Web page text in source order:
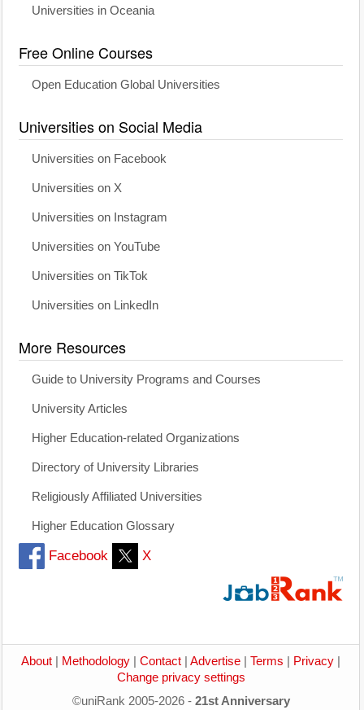
Universities in Oceania
Free Online Courses
Open Education Global Universities
Universities on Social Media
Universities on Facebook
Universities on X
Universities on Instagram
Universities on YouTube
Universities on TikTok
Universities on LinkedIn
More Resources
Guide to University Programs and Courses
University Articles
Higher Education-related Organizations
Directory of University Libraries
Religiously Affiliated Universities
Higher Education Glossary
Facebook X
About Methodology Contact Advertise Terms Privacy
Change privacy settings
©uniRank 2005-2026 - 21st Anniversary